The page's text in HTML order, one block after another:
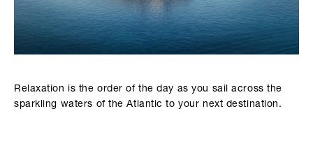
Relaxation is the order of the day as you sail across the
sparkling waters of the Atlantic to your next destination.